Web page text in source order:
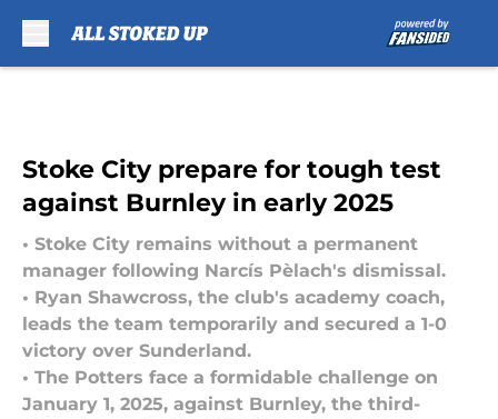
Stoke City prepare for tough test
against Burnley in early 2025
• Stoke City remains without a permanent
manager following Narcís Pèlach's dismissal.
• Ryan Shawcross, the club's academy coach,
leads the team temporarily and secured a 1-0
victory over Sunderland.
• The Potters face a formidable challenge on
January 1, 2025, against Burnley, the third-